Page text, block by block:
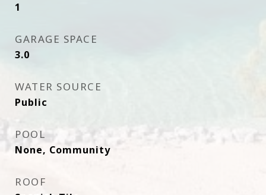
1
GARAGE SPACE
3.0
WATER SOURCE
Public
POOL
None, Community
ROOF